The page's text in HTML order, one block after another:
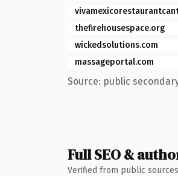
thefirehousespace.org
wickedsolutions.com
massageportal.com
Source: public
Full SEO &
Verified from public